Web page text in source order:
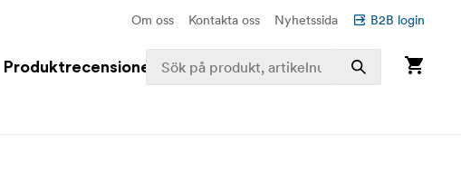
Om oss Kontakta oss Nyhetssida B2B login
Produktrecensioner